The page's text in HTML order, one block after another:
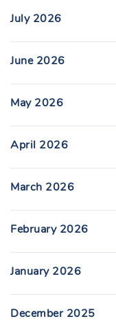
July 2026
June 2026
May 2026
April 2026
March 2026
February 2026
January 2026
December 2025